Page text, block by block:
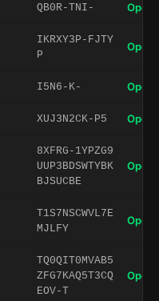
QB0R-TNI- Open
IKRXY3P-FJTY
P
Open
I5N6-K- Open
XUJ3N2CK-P5 Open
8XFRG-1YPZG9
UUP3BDSWTYBK
BJSUCBE
Open
T1S7NSCWVL7E
MJLFY
Open
TQ0QIT0MVAB5
ZFG7KAQ5T3CQ
EOV-T
Open